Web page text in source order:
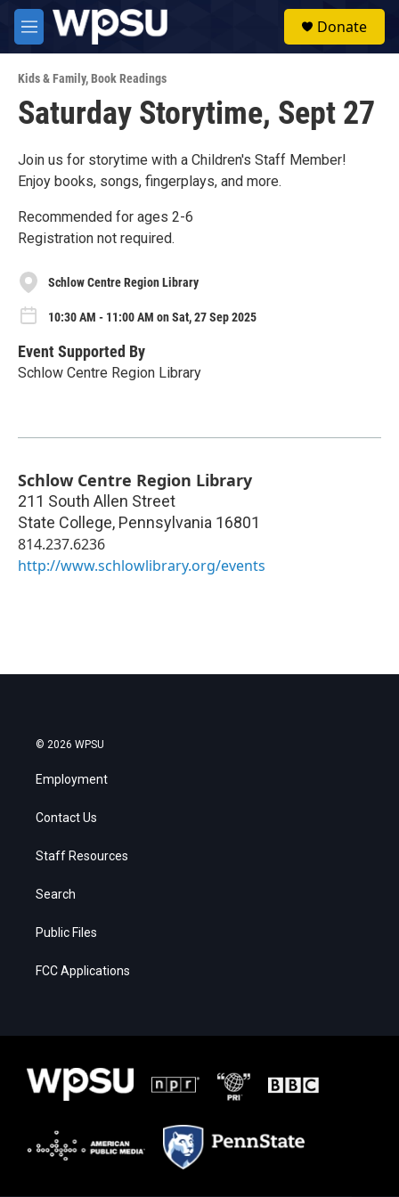
Skip to main content
M
e
u
Donate
Kids & Family,Book Readings
Saturday Storytime, Sept 27
Join us for storytime with a Children's Staff Member!
Enjoy books, songs, fingerplays, and more.
Recommended for ages 2-6
Registration not required.
Schlow Centre Region Library
10:30 AM - 11:00 AM on Sat, 27 Sep 2025
Event Supported By
Schlow Centre Region Library
Schlow Centre Region Library
211 South Allen Street
State College, Pennsylvania 16801
814.237.6236
http://www.schlowlibrary.org/events
© 2026 WPSU
Employment
Contact Us
Staff Resources
Search
Public Files
FCC Applications